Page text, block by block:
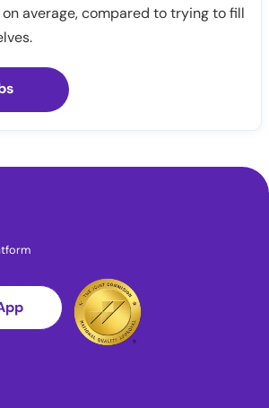
on average, compared to trying to fill